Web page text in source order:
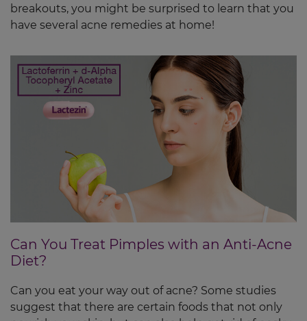
breakouts, you might be surprised to learn that you
have several acne remedies at home!
Can You Treat Pimples with an Anti-Acne
Diet?
Can you eat your way out of acne? Some studies
suggest that there are certain foods that not only